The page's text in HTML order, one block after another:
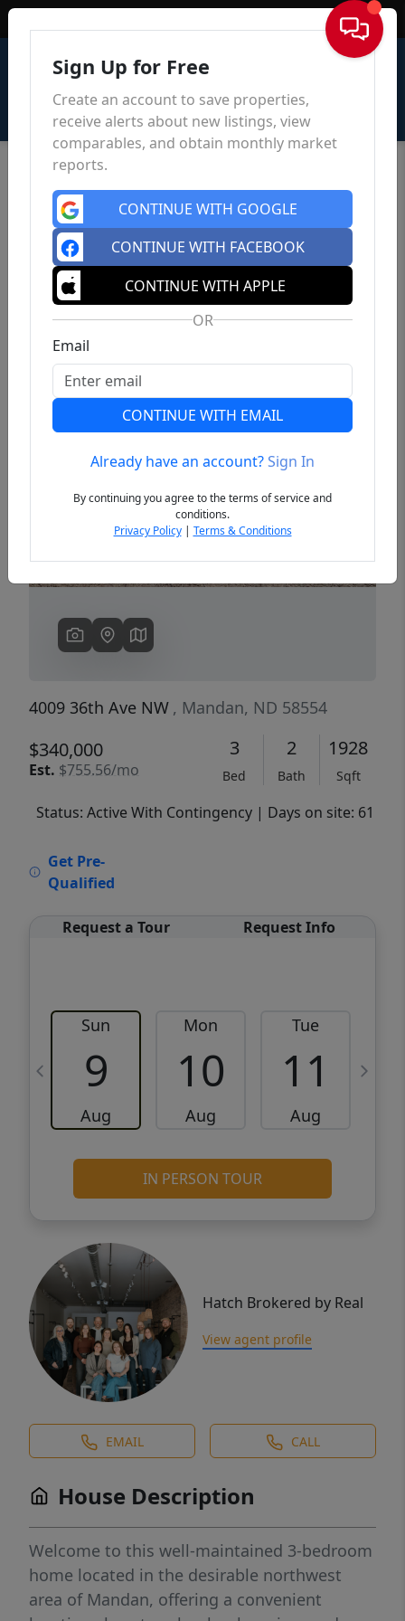
Sign In
Previous
4009 36th Ave NW , Mandan, ND 58554
$340,000
Est. $755.56/mo
3
Bed
2
Bath
1928
Sqft
Status: Active With Contingency | Days on site: 61
Get Pre-
Qualified
Request a Tour Request Info
Sun
9
Aug
Mon
10
Aug
Tue
11
Aug
IN PERSON TOUR
Hatch Brokered by Real
View agent profile
EMAIL CALL
House Description
Welcome to this well-maintained 3-bedroom
home located in the desirable northwest
area of Mandan, offering a convenient
Sign Up for Free
Create an account to save properties,
receive alerts about new listings, view
comparables, and obtain monthly market
reports.
CONTINUE WITH GOOGLE
CONTINUE WITH FACEBOOK
CONTINUE WITH APPLE
OR
Email
CONTINUE WITH EMAIL
Already have an account?Sign In
By continuing you agree to the terms of service and
conditions.
Privacy Policy| Terms & Conditions